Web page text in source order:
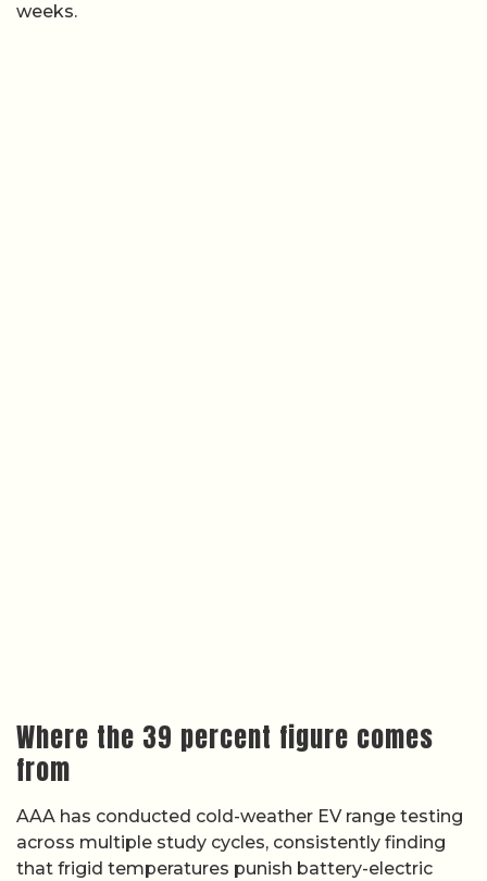
weeks.
Where the 39 percent figure comes
from
AAA has conducted cold-weather EV range testing
across multiple study cycles, consistently finding
that frigid temperatures punish battery-electric